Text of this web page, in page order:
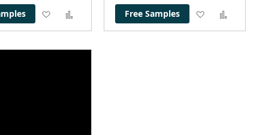
Add
to
to
Free Samples
Add
to
to